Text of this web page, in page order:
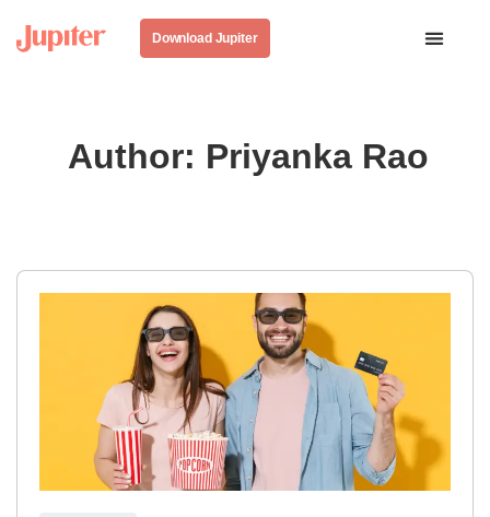
Download Jupiter
Author: Priyanka Rao